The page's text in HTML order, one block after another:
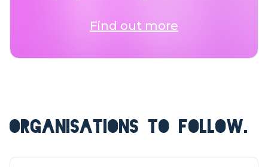
Find out more
ORGANISATIONS TO FOLLOW.